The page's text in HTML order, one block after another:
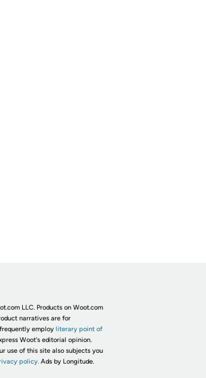
LLC. Products on Woot.com
narratives are for
employ literary point of
Woot's editorial opinion.
use of this site also subjects you
policy. Ads by Longitude.